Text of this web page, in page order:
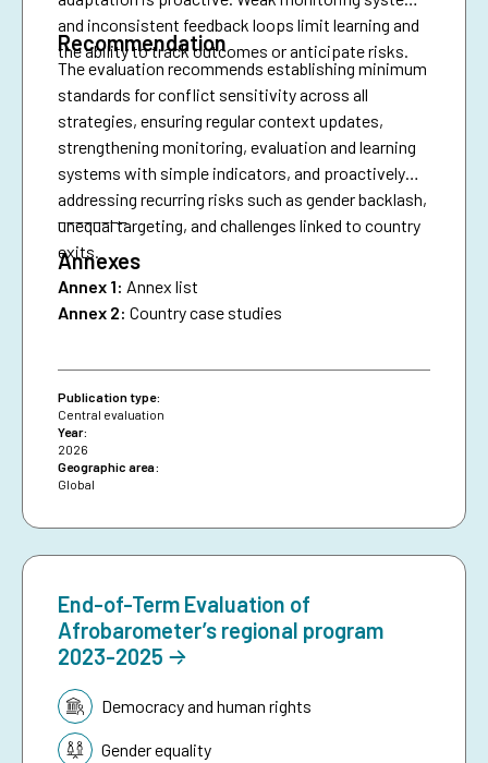
and inconsistent feedback loops limit learning and
the ability to track outcomes or anticipate risks.
Recommendation
The evaluation recommends establishing minimum
standards for conflict sensitivity across all
strategies, ensuring regular context updates,
strengthening monitoring, evaluation and learning
systems with simple indicators, and proactively
addressing recurring risks such as gender backlash,
unequal targeting, and challenges linked to country
exits.
________
Annexes
Annex 1: Annex list
Annex 2: Country case studies
Publication type:
Central evaluation
Year:
2026
Geographic area:
Global
End-of-Term Evaluation of
Afrobarometer’s regional program
2023-2025
Topic:Democracy and human rights
Gender equality